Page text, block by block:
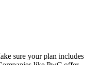
sure your plan includes